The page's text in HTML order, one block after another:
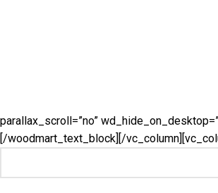
parallax_scroll=”no”
[/woodmart_text_block][/